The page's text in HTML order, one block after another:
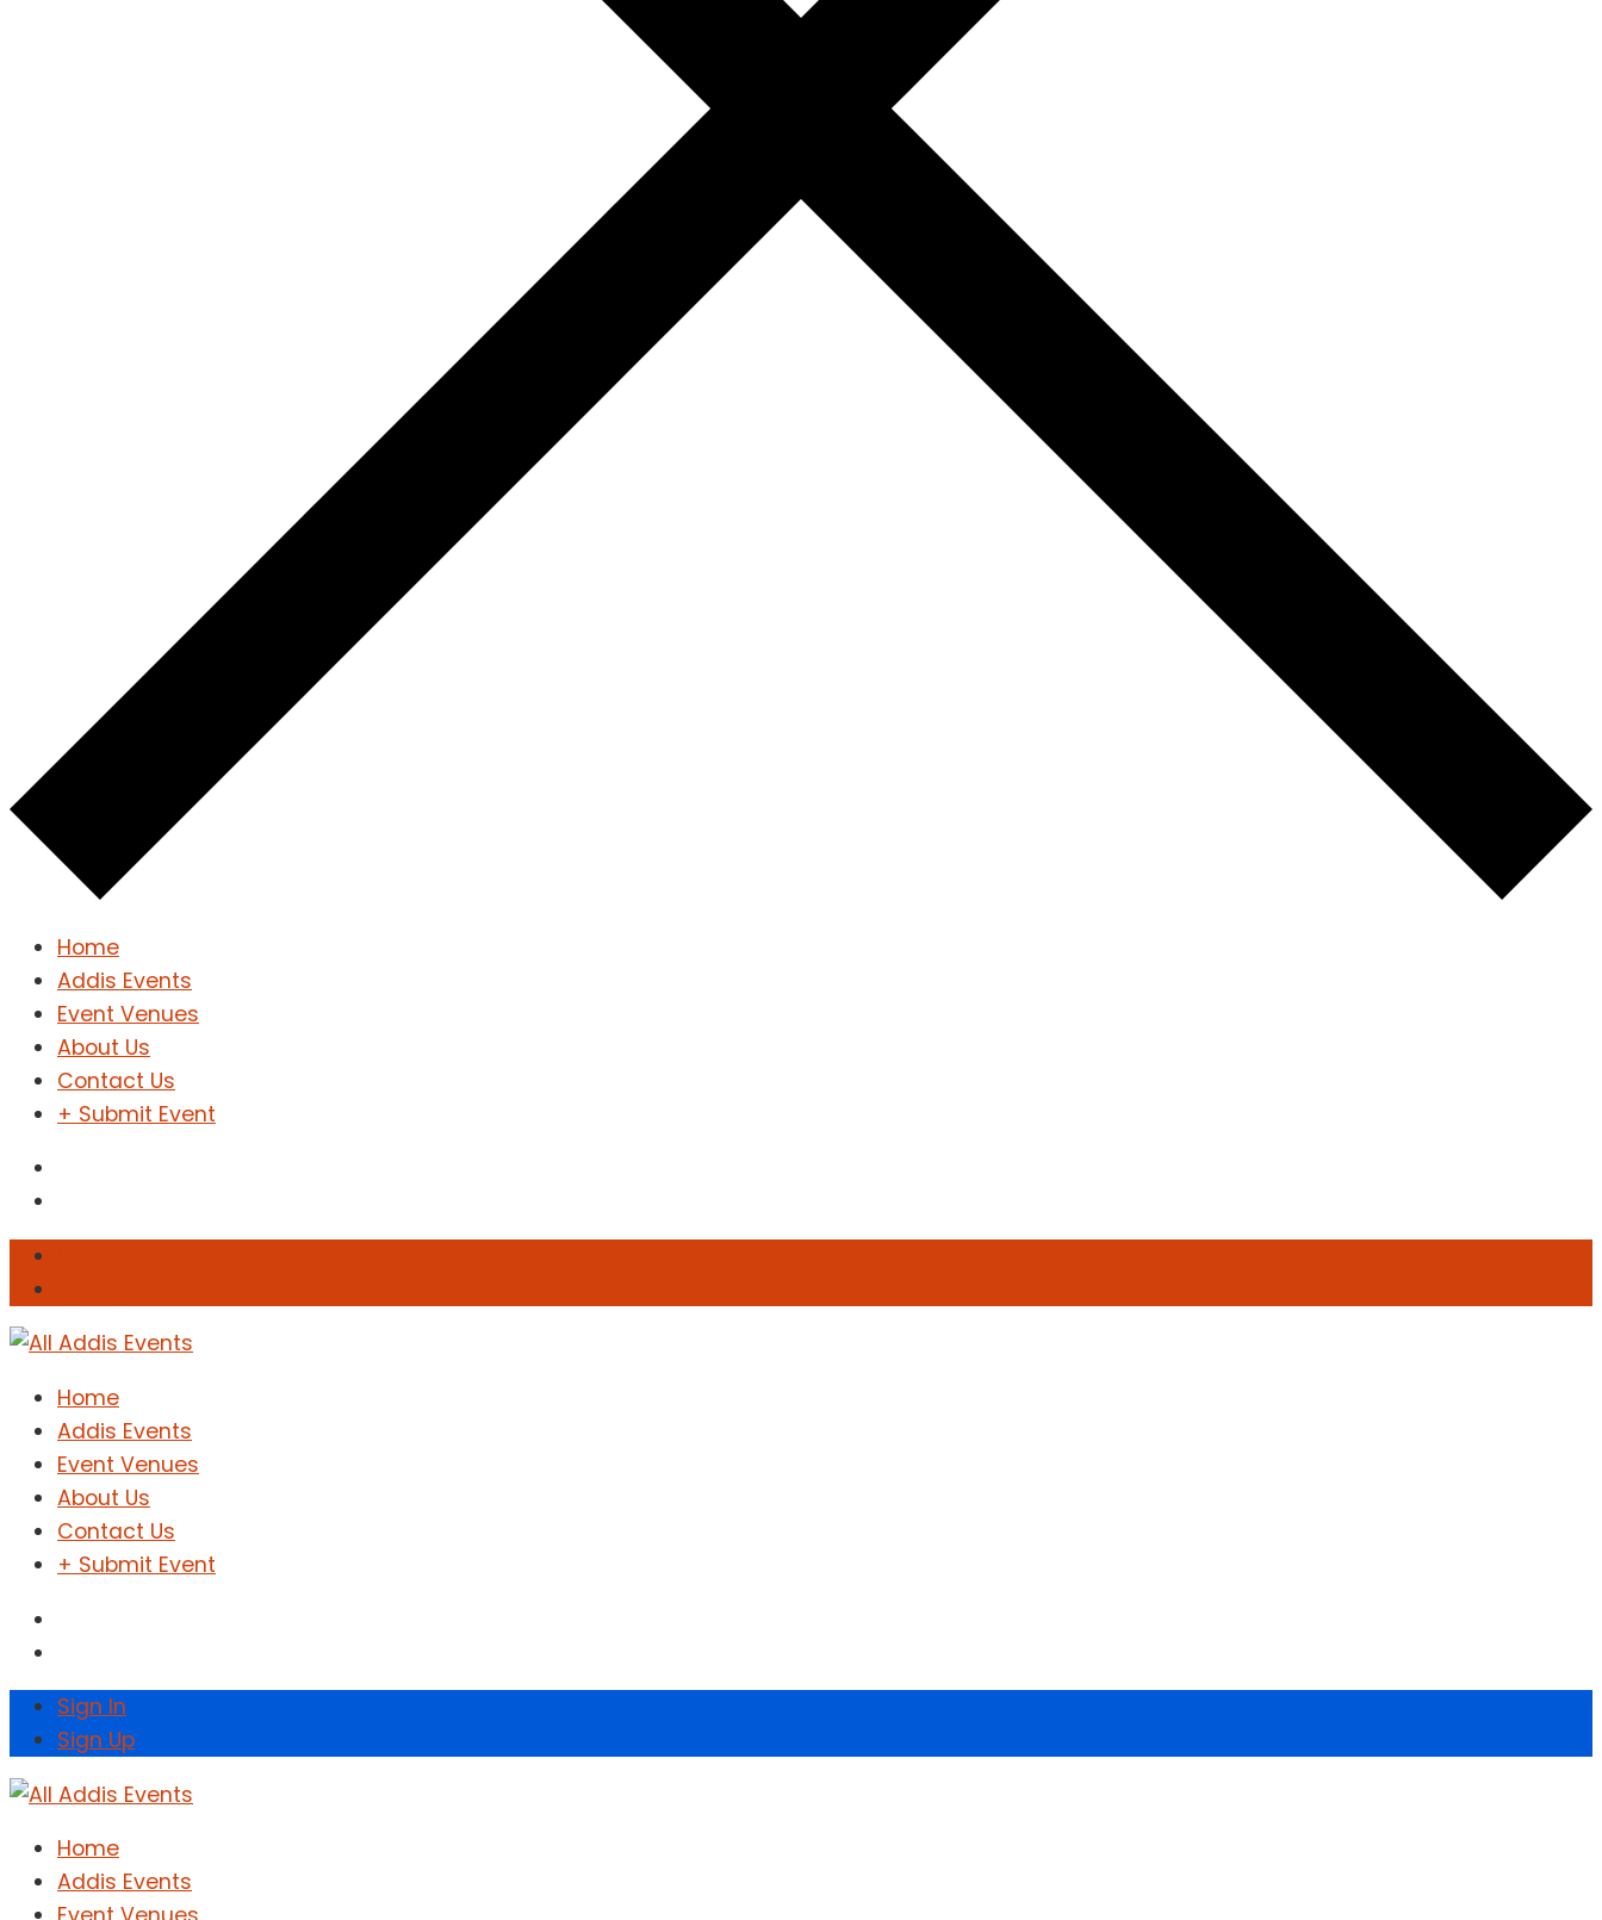
Home
Addis Events
Event Venues
About Us
Contact Us
+ Submit Event
Home
Addis Events
Event Venues
About Us
Contact Us
+ Submit Event
Sign In
Sign Up
Home
Addis Events